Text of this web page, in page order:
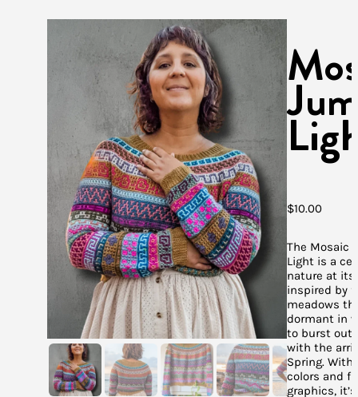
$10.00
The Mosaic
Light is a
nature at its
inspired by
meadows
dormant in
to burst out
with the
Spring. With
colors and
graphics,